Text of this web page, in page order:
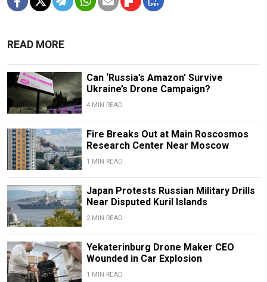
READ MORE
Can ‘Russia’s Amazon’ Survive
Ukraine’s Drone Campaign?
4 MIN READ
Fire Breaks Out at Main Roscosmos
Research Center Near Moscow
1 MIN READ
Japan Protests Russian Military Drills
Near Disputed Kuril Islands
2 MIN READ
Yekaterinburg Drone Maker CEO
Wounded in Car Explosion
1 MIN READ